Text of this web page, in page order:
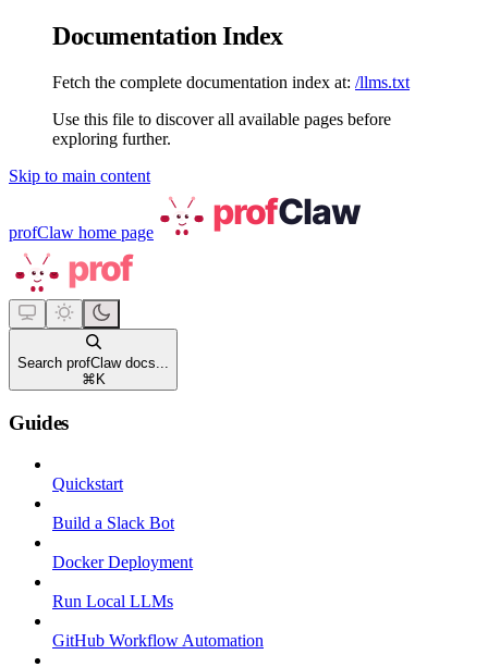
Documentation Index
Fetch the complete documentation index at: /llms.txt
Use this file to discover all available pages before
exploring further.
Skip to main content
profClaw home page
Search profClaw docs...
⌘ K
Guides
Quickstart
Build a Slack Bot
Docker Deployment
Run Local LLMs
GitHub Workflow Automation